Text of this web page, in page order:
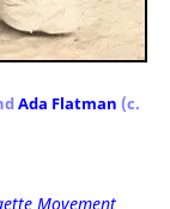
Ada Flatman (c.
Movement